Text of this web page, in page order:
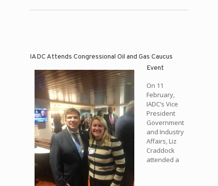
IADC Attends Congressional Oil and Gas Caucus
Event
On 11
February,
IADC’s Vice
President
Government
and Industry
Affairs, Liz
Craddock
attended a